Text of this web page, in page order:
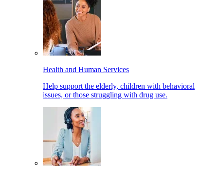
Health and Human Services
Help support the elderly, children with behavioral
issues, or those struggling with drug use.